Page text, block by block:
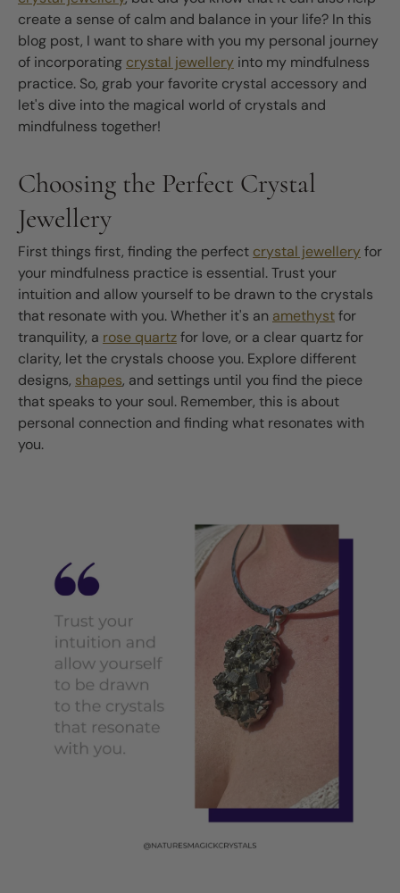
create a sense of calm and balance in your life? In this
blog post, I want to share with you my personal journey
of incorporating crystal jewellery into my mindfulness
practice. So, grab your favorite crystal accessory and
let's dive into the magical world of crystals and
mindfulness together!
Choosing the Perfect Crystal
Jewellery
First things first, finding the perfect crystal jewelleryfor
your mindfulness practice is essential. Trust your
intuition and allow yourself to be drawn to the crystals
that resonate with you. Whether it's an amethystfor
tranquility, a rose quartzfor love, or a clear quartz for
clarity, let the crystals choose you. Explore different
designs, shapes, and settings until you find the piece
that speaks to your soul. Remember, this is about
personal connection and finding what resonates with
you.